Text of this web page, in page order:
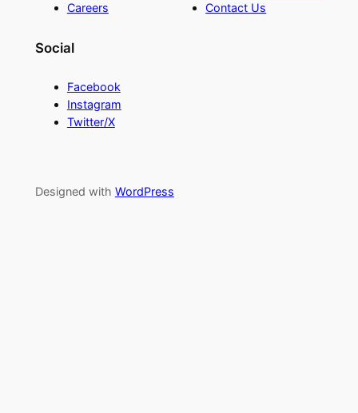
Careers
Contact Us
Social
Facebook
Instagram
Twitter/X
Designed with WordPress